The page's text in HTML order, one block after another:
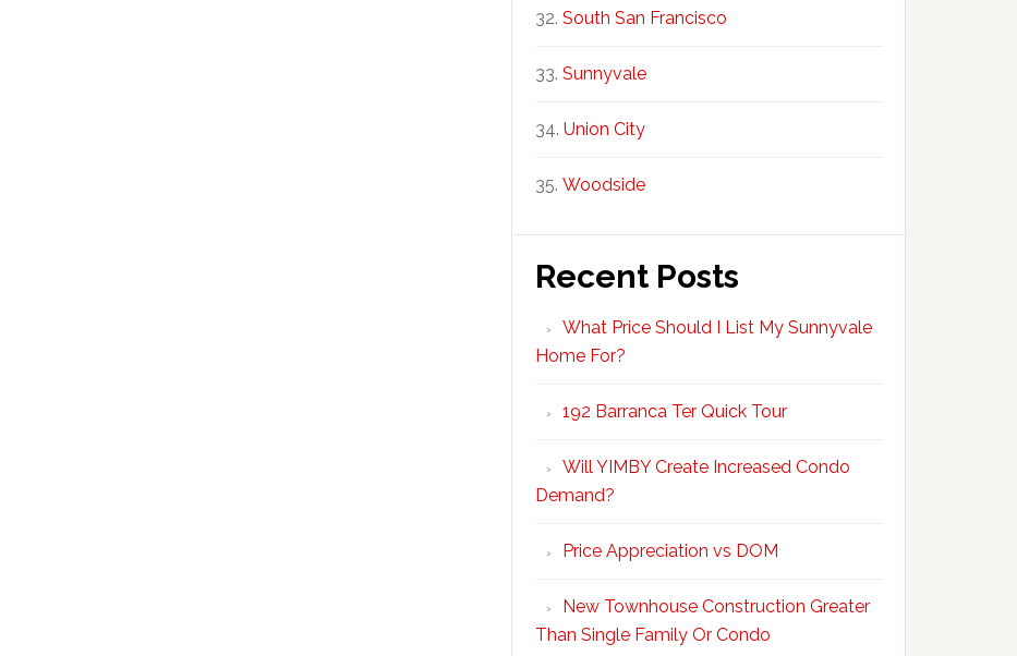
South San Francisco
Sunnyvale
Union City
Woodside
Recent Posts
What Price Should I List My Sunnyvale
Home For?
192 Barranca Ter Quick Tour
Will YIMBY Create Increased Condo
Demand?
Price Appreciation vs DOM
New Townhouse Construction Greater
Than Single Family Or Condo